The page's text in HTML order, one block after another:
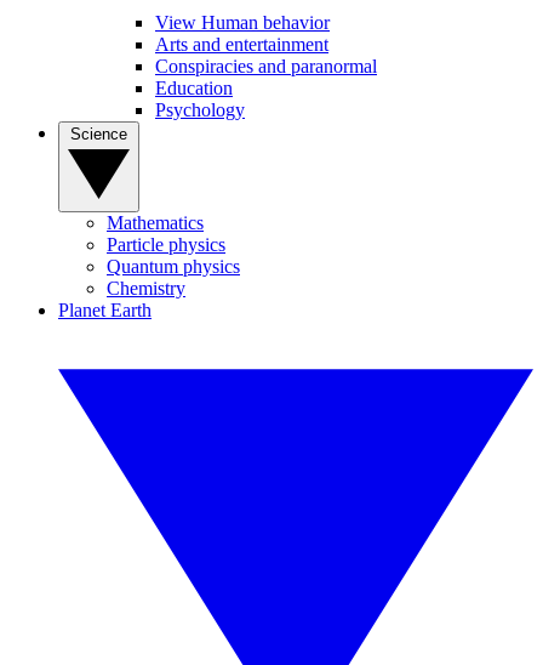
View Human behavior
Arts and entertainment
Conspiracies and paranormal
Education
Psychology
Mathematics
Particle physics
Quantum physics
Chemistry
Planet Earth